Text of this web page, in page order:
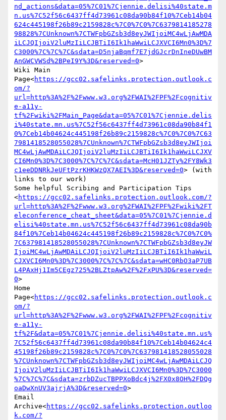
nd_actions&data=05%7C01%7Cjennie.delisi%40state.m
n.us%7C52f56c6437ff4d73961c08da90b84f10%7Ceb14b04
624c445198f26b89c2159828c%7C0%7C0%7C6379814185278
98828%7CUnknown%7CTWFpbGZsb3d8eyJWIjoiMC4wLjAwMDA
iLCJQIjoiV2luMzIiLCJBTiI6Ik1haWwiLCJXVCI6Mn0%3D%7
C3000%7C%7C%7C&sdata=D5njaBqmf7E7jdGJcrDnIneDUwBM
AnGWCVWSd%2BPeI9Y%3D&reserved=0>
Wiki Main
Page<https://gcc02.safelinks.protection.outlook.c
om/?
url=http%3A%2F%2Fwww.w3.org%2FWAI%2FPF%2Fcognitiv
e-a11y-
tf%2Fwiki%2FMain_Page&data=05%7C01%7Cjennie.delis
i%40state.mn.us%7C52f56c6437ff4d73961c08da90b84f1
0%7Ceb14b04624c445198f26b89c2159828c%7C0%7C0%7C63
7981418528055028%7CUnknown%7CTWFpbGZsb3d8eyJWIjoi
MC4wLjAwMDAiLCJQIjoiV2luMzIiLCJBTiI6Ik1haWwiLCJXV
CI6Mn0%3D%7C3000%7C%7C%7C&sdata=McH01JZTy%2FY8Wk3
c1eeDDNRkJeUFtPzrKHKWzQX7AEI%3D&reserved=0> (with
links to our work)
Some helpful Scribing and Participation Tips
<https://gcc02.safelinks.protection.outlook.com/?
url=http%3A%2F%2Fwww.w3.org%2FWAI%2FPF%2Fwiki%2FT
eleconference_cheat_sheet&data=05%7C01%7Cjennie.d
elisi%40state.mn.us%7C52f56c6437ff4d73961c08da90b
84f10%7Ceb14b04624c445198f26b89c2159828c%7C0%7C0%
7C637981418528055028%7CUnknown%7CTWFpbGZsb3d8eyJW
IjoiMC4wLjAwMDAiLCJQIjoiV2luMzIiLCJBTiI6Ik1haWwiL
CJXVCI6Mn0%3D%7C3000%7C%7C%7C&sdata=wHC0RbO3aP7UB
L4PAxHj1Im5CEgz725%2BLZtpAw%2F%2FxPU%3D&reserved=
0>
Home
Page<https://gcc02.safelinks.protection.outlook.c
om/?
url=http%3A%2F%2Fwww.w3.org%2FWAI%2FPF%2Fcognitiv
e-a11y-
tf%2F&data=05%7C01%7Cjennie.delisi%40state.mn.us%
7C52f56c6437ff4d73961c08da90b84f10%7Ceb14b04624c4
45198f26b89c2159828c%7C0%7C0%7C637981418528055028
%7CUnknown%7CTWFpbGZsb3d8eyJWIjoiMC4wLjAwMDAiLCJQ
IjoiV2luMzIiLCJBTiI6Ik1haWwiLCJXVCI6Mn0%3D%7C3000
%7C%7C%7C&sdata=zrbDZucTBPPXoBdc4j%2FX0x8OH%2FDQg
oaDwXnUV3ajrjA%3D&reserved=0>
Email
Archive<https://gcc02.safelinks.protection.outloo
k.com/?